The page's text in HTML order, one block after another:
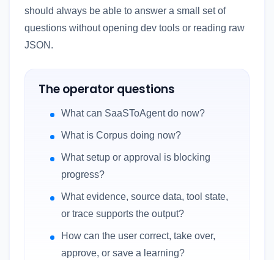
should always be able to answer a small set of
questions without opening dev tools or reading raw
JSON.
The operator questions
What can SaaSToAgent do now?
What is Corpus doing now?
What setup or approval is blocking
progress?
What evidence, source data, tool state,
or trace supports the output?
How can the user correct, take over,
approve, or save a learning?